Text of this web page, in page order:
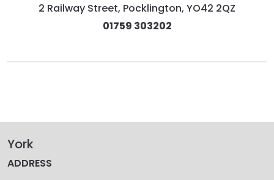
2 Railway Street, Pocklington, YO42 2QZ
01759 303202
York
ADDRESS